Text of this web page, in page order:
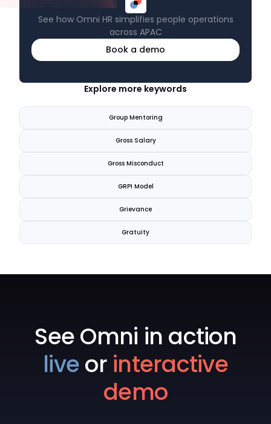
See how Omni HR simplifies people operations
across APAC
Book a demo
Explore more keywords
Group Mentoring
Gross Salary
Gross Misconduct
GRPI Model
Grievance
Gratuity
See Omni in action
liveor interactive
demo